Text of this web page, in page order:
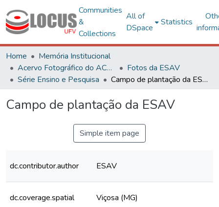
Communities
&
Collections
All of
DSpace
Statistics
Home
Memória Institucional
Acervo Fotográfico do ACH-UFV
Fotos da ESAV
Série Ensino e Pesquisa
Campo de plantação da ESAV
Campo de plantação da ESAV
Simple item page
dc.contributor.author ESAV
dc.coverage.spatial Viçosa (MG)